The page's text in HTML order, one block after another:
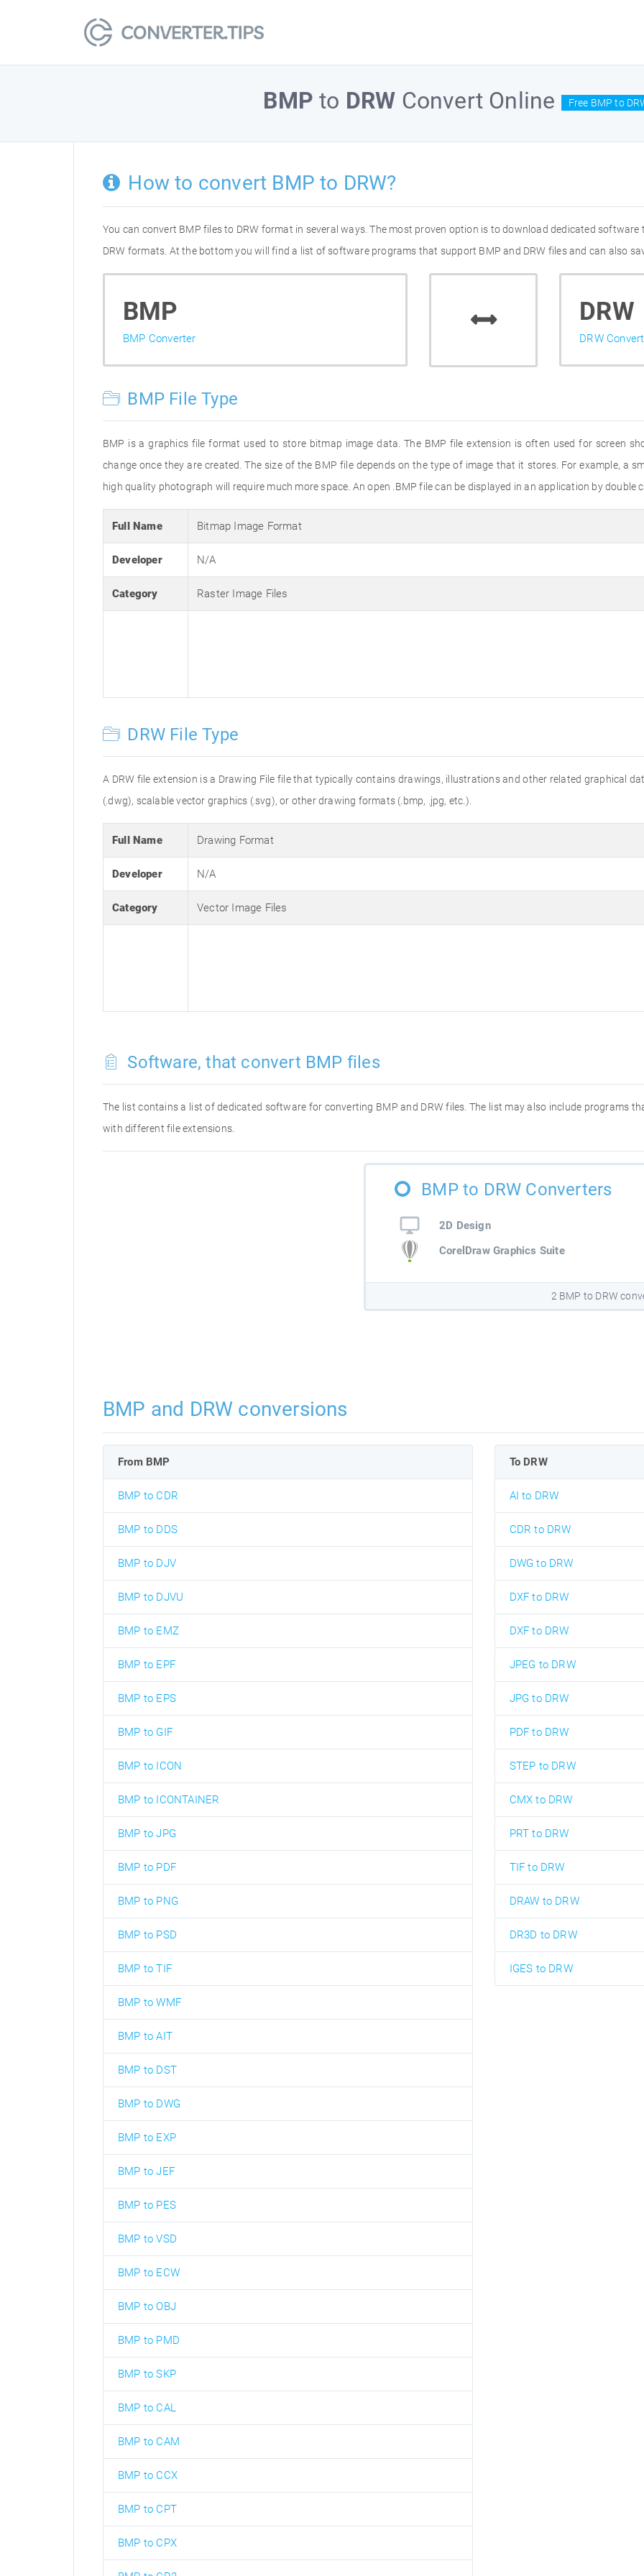
BMP to DRW Convert Online Free BMP to
How to convert BMP to DRW?
You can convert BMP files to DRW format in several ways. The most proven option is to download dedicated
DRW formats. At the bottom you will find a list of software programs that support BMP and DRW files and can also
BMP
BMP Converter
DRW
DRW
BMP File Type
BMP is a graphics file format used to store bitmap image data. The BMP file extension is often used for screen
change once they are created. The size of the BMP file depends on the type of image that it stores. For example, a
high quality photograph will require much more space. An open .BMP file can be displayed in an application by double
Full Name Bitmap Image Format
Developer N/A
Category Raster Image Files
DRW File Type
A DRW file extension is a Drawing File file that typically contains drawings, illustrations and other related graphical
(.dwg), scalable vector graphics (.svg), or other drawing formats (.bmp, .jpg, etc.).
Full Name Drawing Format
Developer N/A
Category Vector Image Files
Software, that convert BMP files
The list contains a list of dedicated software for converting BMP and DRW files. The list may also include programs
with different file extensions.
BMP to DRW Converters
2D Design
CorelDraw Graphics Suite
2 BMP to DRW
BMP and DRW conversions
From BMP
BMP to CDR
BMP to DDS
BMP to DJV
BMP to DJVU
BMP to EMZ
BMP to EPF
BMP to EPS
BMP to GIF
BMP to ICON
BMP to ICONTAINER
BMP to JPG
BMP to PDF
BMP to PNG
BMP to PSD
BMP to TIF
BMP to WMF
BMP to AIT
BMP to DST
BMP to DWG
BMP to EXP
BMP to JEF
BMP to PES
BMP to VSD
BMP to ECW
BMP to OBJ
BMP to PMD
BMP to SKP
BMP to CAL
BMP to CAM
BMP to CCX
BMP to CPT
BMP to CPX
To DRW
AI to DRW
CDR to DRW
DWG to DRW
DXF to DRW
DXF to DRW
JPEG to DRW
JPG to DRW
PDF to DRW
STEP to DRW
CMX to DRW
PRT to DRW
TIF to DRW
DRAW to DRW
DR3D to DRW
IGES to DRW